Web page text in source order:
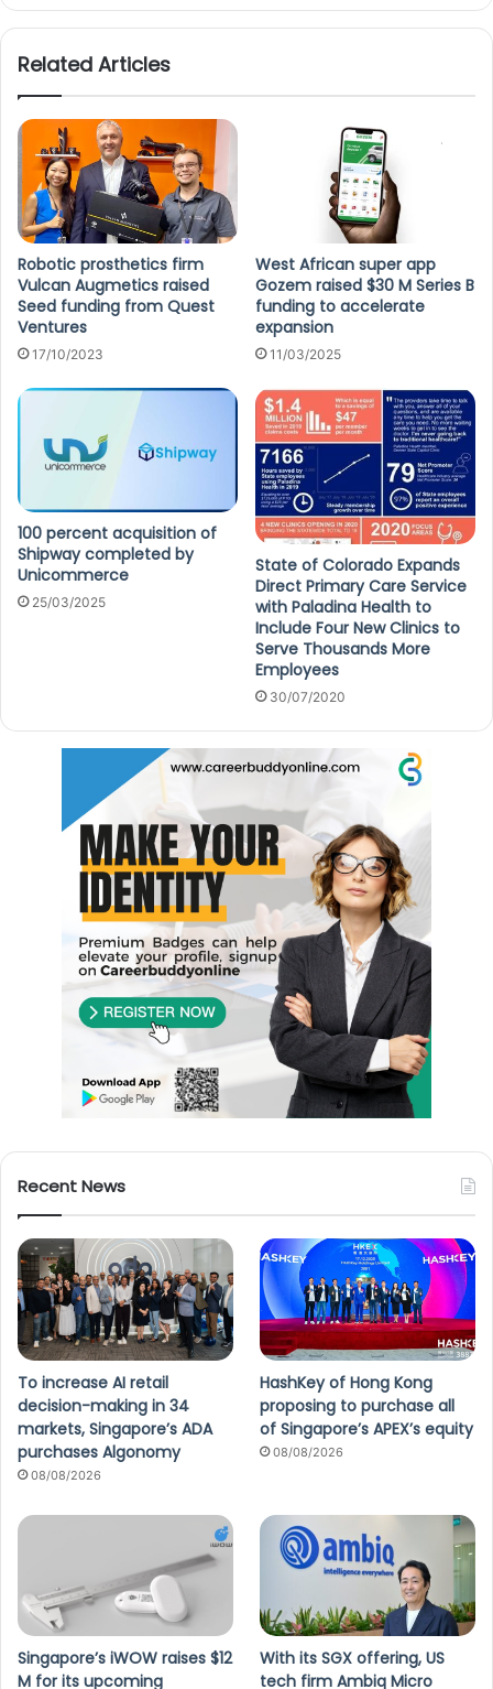
Related Articles
Robotic prosthetics firm
Vulcan Augmetics raised
Seed funding from Quest
Ventures
17/10/2023
West African super app
Gozem raised $30 M Series B
funding to accelerate
expansion
11/03/2025
100 percent acquisition of
Shipway completed by
Unicommerce
25/03/2025
State of Colorado Expands
Direct Primary Care Service
with Paladina Health to
Include Four New Clinics to
Serve Thousands More
Employees
30/07/2020
Recent News
To increase AI retail
decision-making in 34
markets, Singapore’s ADA
purchases Algonomy
08/08/2026
HashKey of Hong Kong
proposing to purchase all
of Singapore’s APEX’s equity
08/08/2026
Singapore’s iWOW raises $12
M for its upcoming
With its SGX offering, US
tech firm Ambiq Micro